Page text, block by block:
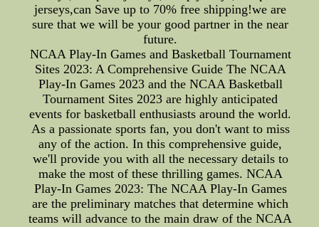
jerseys,can Save up to 70% free shipping!we are
sure that we will be your good partner in the near
future.
NCAA Play-In Games and Basketball Tournament
Sites 2023: A Comprehensive Guide The NCAA
Play-In Games 2023 and the NCAA Basketball
Tournament Sites 2023 are highly anticipated
events for basketball enthusiasts around the world.
As a passionate sports fan, you don't want to miss
any of the action. In this comprehensive guide,
we'll provide you with all the necessary details to
make the most of these thrilling games. NCAA
Play-In Games 2023: The NCAA Play-In Games
are the preliminary matches that determine which
teams will advance to the main draw of the NCAA